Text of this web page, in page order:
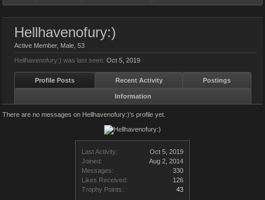
Last Activity:
Oct 5, 2019
Joined:
Aug 2, 2014
Messages:
330
Likes Received:
126
Trophy Points:
43
Hellhavenofury:)
Active Member, Male, 53
Hellhavenofury:) was last seen: Oct 5, 2019
Profile Posts Recent Activity Postings
Information
There are no messages on Hellhavenofury:)'s profile yet.